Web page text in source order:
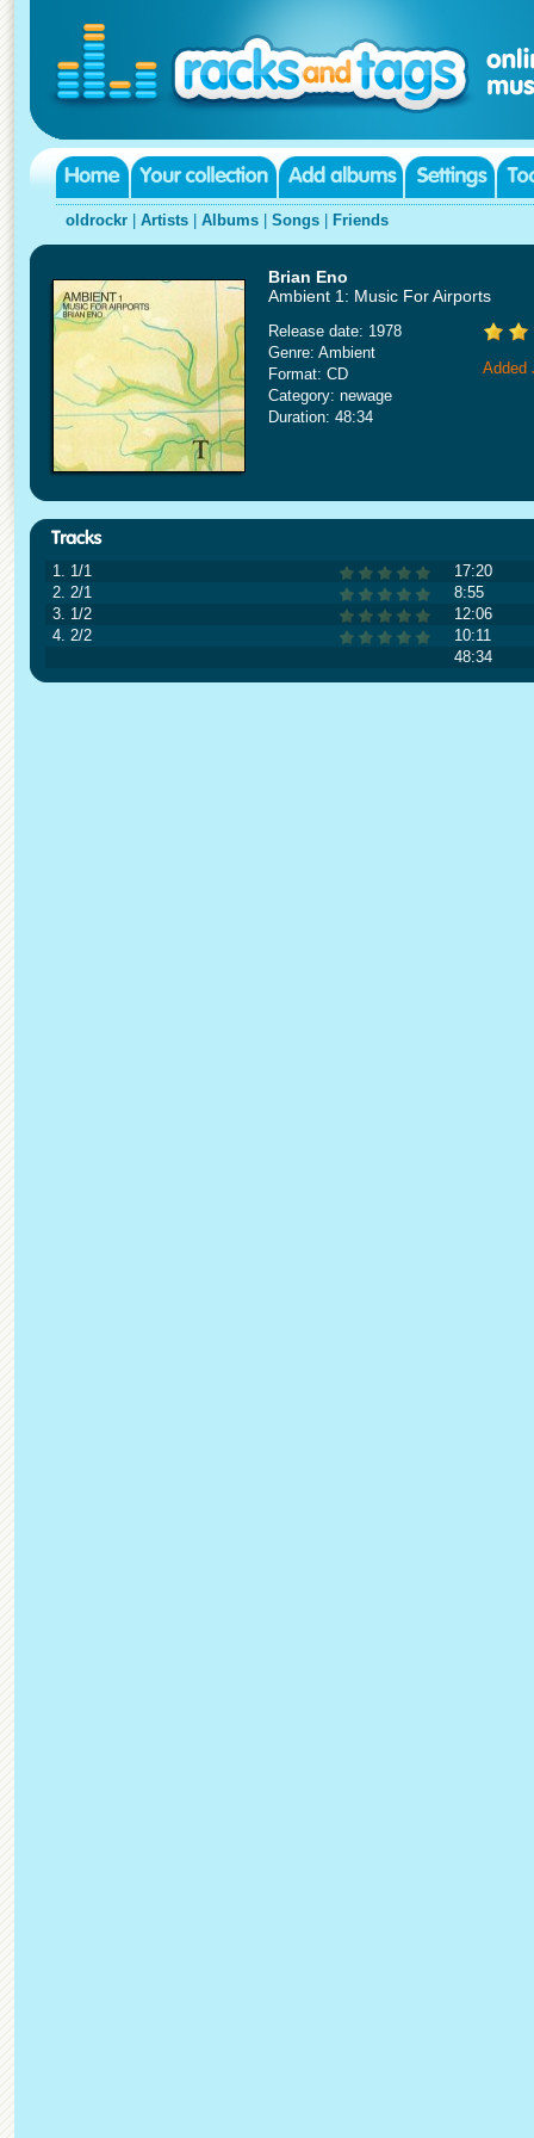
oldrockr Artists Albums Songs Friends
Brian Eno
Ambient 1: Music For Airports
Release date: 1978
Genre: Ambient
Format: CD
Category: newage
Duration: 48:34
Added
1. 1/1
17:20
2. 2/1
8:55
3. 1/2
12:06
4. 2/2
10:11
48:34